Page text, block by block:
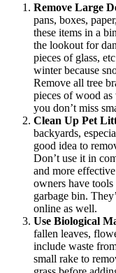
Remove Large
pans, boxes,
these items in a
the lookout for
pieces of glass,
winter because
Remove all tree
pieces of wood
you don’t miss
Clean Up Pet
backyards,
good idea to
Don’t use it in
and more
owners have
garbage bin.
online as well.
Use Biological
fallen leaves,
include waste
small rake to